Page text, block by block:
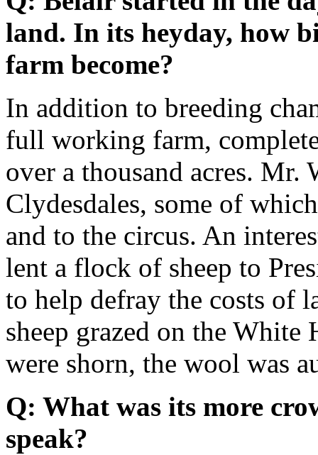
land. In its heyday, how
farm become?
In addition to breeding
full working farm,
over a thousand acres. Mr.
Clydesdales, some of
and to the circus. An
lent a flock of sheep to
to help defray the costs of
sheep grazed on the White
were shorn, the wool was
Q: What was its more
speak?